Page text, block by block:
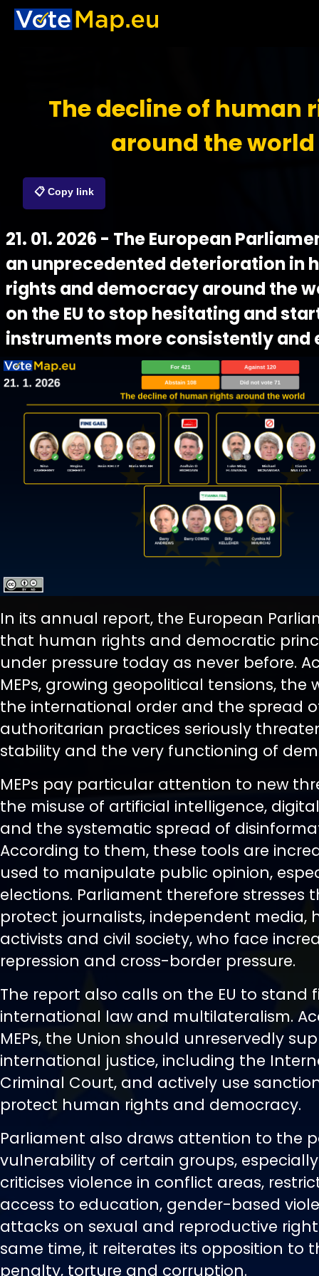
The decline of human
around the world
📋 Copy link
21. 01. 2026 - The European
an unprecedented deterioration in
rights and democracy around the
on the EU to stop hesitating and
instruments more consistently
In its annual report, the European
that human rights and democratic
under pressure today as never before.
MEPs, growing geopolitical tensions, the
the international order and the spread
authoritarian practices seriously
stability and the very functioning of
MEPs pay particular attention to new
the misuse of artificial intelligence,
and the systematic spread of
According to them, these tools are
used to manipulate public opinion,
elections. Parliament therefore stresses
protect journalists, independent media,
activists and civil society, who face
repression and cross-border pressure.
The report also calls on the EU to stand
international law and multilateralism.
MEPs, the Union should unreservedly
international justice, including the
Criminal Court, and actively use
protect human rights and democracy.
Parliament also draws attention to the
vulnerability of certain groups,
criticises violence in conflict areas,
access to education, gender-based
attacks on sexual and reproductive
same time, it reiterates its opposition to
penalty, torture and corruption.